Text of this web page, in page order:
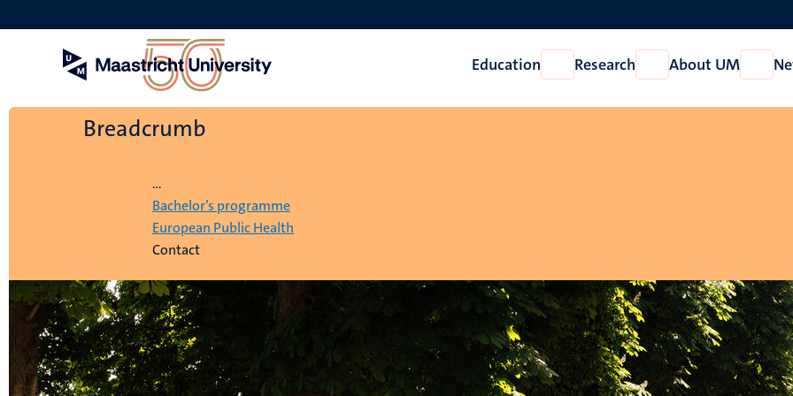
to
Education
Open
Education
Research
Open
Research
About UM
Open
About
Breadcrumb
...
Bachelor’s programme
European Public Health
Contact